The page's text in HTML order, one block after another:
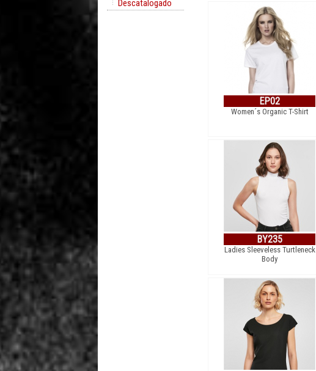
Descatalogado
EP02
Women´s Organic T-Shirt
BY235
Ladies Sleeveless Turtleneck
Body